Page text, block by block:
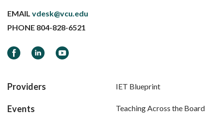
EMAIL vdesk@vcu.edu
PHONE 804-828-6521
FacebookLinkedInYouTube
Providers
Events
IET Blueprint
Teaching Across the Board